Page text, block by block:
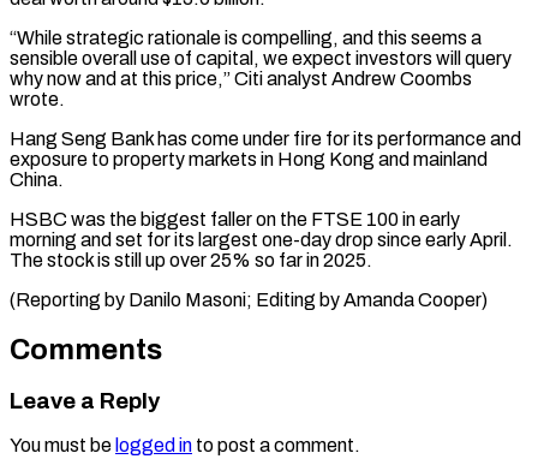
“While strategic rationale is compelling, and this seems a
sensible overall use of capital, we expect investors will query
why now and at this price,” Citi analyst Andrew Coombs
wrote.
Hang Seng Bank has come under fire for its performance and
exposure to property markets in Hong Kong and mainland
China.
HSBC was the biggest faller on the FTSE 100 in early
morning and set for its largest one-day drop since early April.
The stock is still up over 25% so far in 2025.
(Reporting by Danilo Masoni; Editing by Amanda Cooper)
Comments
Leave a Reply
You must be logged in to post a comment.